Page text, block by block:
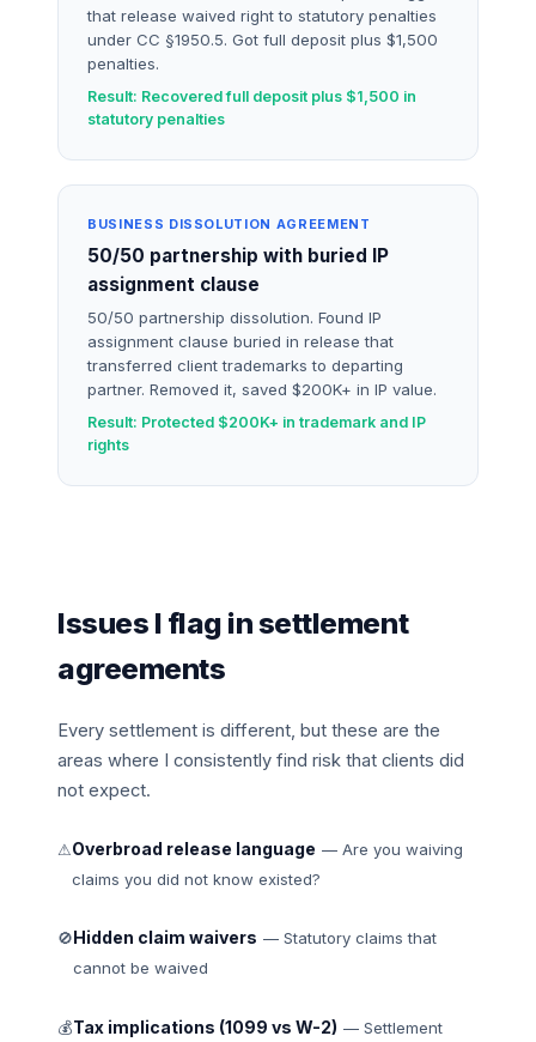
that release waived right to statutory penalties
under CC §1950.5. Got full deposit plus $1,500
penalties.
Result: Recovered full deposit plus $1,500 in
statutory penalties
BUSINESS DISSOLUTION AGREEMENT
50/50 partnership with buried IP
assignment clause
50/50 partnership dissolution. Found IP
assignment clause buried in release that
transferred client trademarks to departing
partner. Removed it, saved $200K+ in IP value.
Result: Protected $200K+ in trademark and IP
rights
Issues I flag in settlement
agreements
Every settlement is different, but these are the
areas where I consistently find risk that clients did
not expect.
⚠Overbroad release language — Are you waiving
claims you did not know existed?
🚫Hidden claim waivers — Statutory claims that
cannot be waived
💰Tax implications (1099 vs W-2) — Settlement